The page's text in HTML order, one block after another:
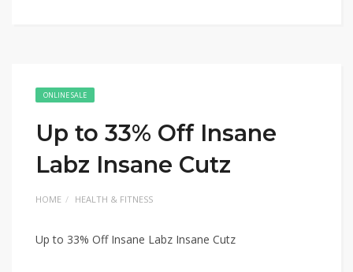
ONLINE SALE
Up to 33% Off Insane
Labz Insane Cutz
HOME HEALTH & FITNESS
Up to 33% Off Insane Labz Insane Cutz